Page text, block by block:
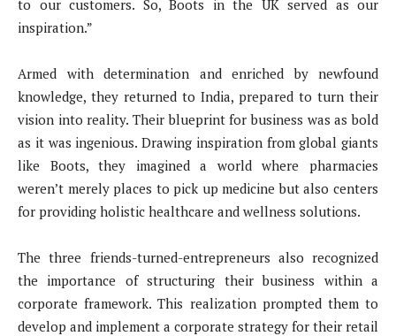
to our customers. So, Boots in the UK served as our
inspiration.”
Armed with determination and enriched by newfound
knowledge, they returned to India, prepared to turn their
vision into reality. Their blueprint for business was as bold
as it was ingenious. Drawing inspiration from global giants
like Boots, they imagined a world where pharmacies
weren’t merely places to pick up medicine but also centers
for providing holistic healthcare and wellness solutions.
The three friends-turned-entrepreneurs also recognized
the importance of structuring their business within a
corporate framework. This realization prompted them to
develop and implement a corporate strategy for their retail